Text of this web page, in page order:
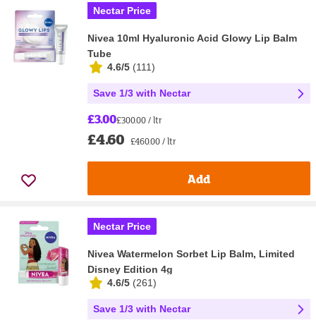
Nectar Price
Nivea 10ml Hyaluronic Acid Glowy Lip Balm
Tube
4.6/5 (111)
Save 1/3 with Nectar
£3.00£300.00 / ltr
£4.60 £460.00 / ltr
Add
Nectar Price
Nivea Watermelon Sorbet Lip Balm, Limited
Disney Edition 4g
4.6/5 (261)
Save 1/3 with Nectar